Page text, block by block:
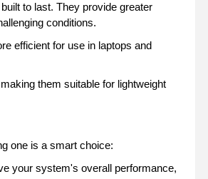
to last. They provide greater
conditions.
efficient for use in laptops and
them suitable for lightweight
one is a smart choice:
your system's overall performance,